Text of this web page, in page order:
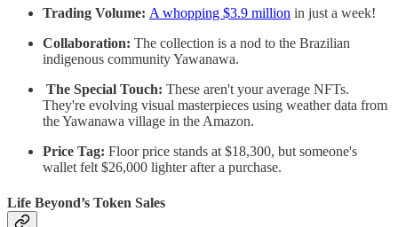
Trading Volume: A whopping $3.9 million in just a week!
Collaboration: The collection is a nod to the Brazilian
indigenous community Yawanawa.
The Special Touch: These aren't your average NFTs.
They're evolving visual masterpieces using weather data from
the Yawanawa village in the Amazon.
Price Tag: Floor price stands at $18,300, but someone's
wallet felt $26,000 lighter after a purchase.
Life Beyond’s Token Sales